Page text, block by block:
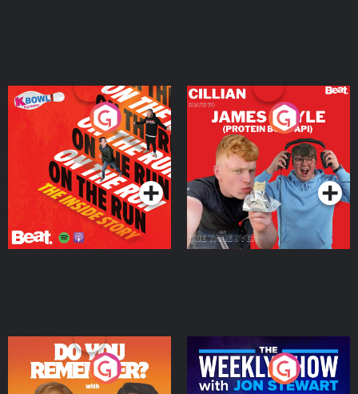
On The Run: The Inside
Podcast Series
Cillian chats to Protein
Bor Papi on The
Takeover
Podcast Series
Do You Remember?
The Weekly Show with
Jon Stewart